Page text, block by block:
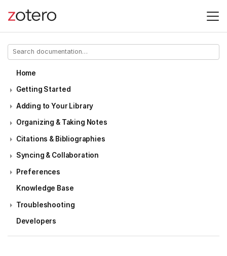
Home
Getting Started
Adding to Your Library
Organizing & Taking Notes
Citations & Bibliographies
Syncing & Collaboration
Preferences
Knowledge Base
Troubleshooting
Developers